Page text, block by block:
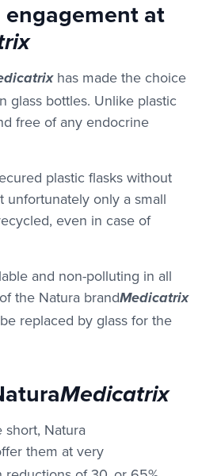
at
has made the choice
glass bottles. Unlike plastic
free of any endocrine
plastic flasks without
unfortunately only a small
even in case of
and non-polluting in all
the Natura brandMedicatrix
replaced by glass for the
Medicatrix
Natura
them at very